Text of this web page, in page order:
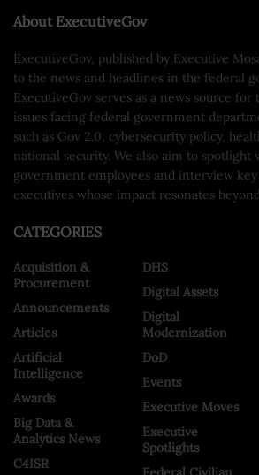
About ExecutiveGov
ExecutiveGov, published by Executive
to the news and headlines in the federal
ExecutiveGov serves as a news source
issues facing federal government
such as Gov 2.0, cybersecurity policy,
national security. We also aim to spotlight
government employees and interview
executives whose impact resonates
CATEGORIES
Acquisition &
Procurement
Announcements
Articles
Artificial
Intelligence
Awards
Big Data &
Analytics News
C4ISR
DHS
Digital Assets
Digital
Modernization
DoD
Events
Executive Moves
Executive
Spotlights